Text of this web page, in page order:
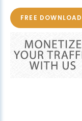
FREE DOWNLOAD